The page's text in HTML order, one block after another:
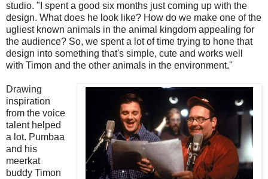
studio. "I spent a good six months just coming up with the
design. What does he look like? How do we make one of the
ugliest known animals in the animal kingdom appealing for
the audience? So, we spent a lot of time trying to hone that
design into something that's simple, cute and works well
with Timon and the other animals in the environment."
Drawing
inspiration
from the voice
talent helped
a lot. Pumbaa
and his
meerkat
buddy Timon